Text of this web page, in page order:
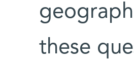
these